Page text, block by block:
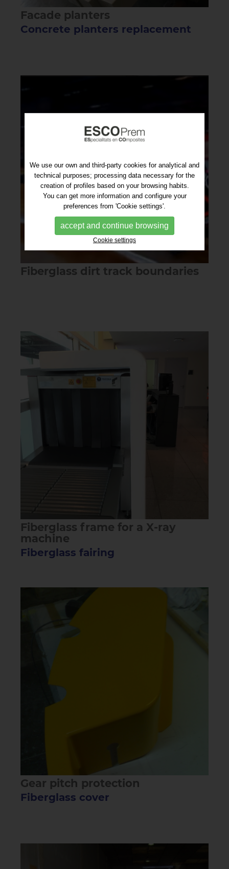
Facade planters
Concrete planters replacement
Fiberglass dirt track boundaries
Fiberglass frame for a X-ray
machine
Fiberglass fairing
Gear pitch protection
Fiberglass cover
We use our own and third-party cookies for analytical and
technical purposes; processing data necessary for the
creation of profiles based on your browsing habits.
You can get more information and configure your
preferences from 'Cookie settings'.
accept and continue browsing
Cookie settings